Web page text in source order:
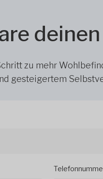
zu mehr
gesteigertem